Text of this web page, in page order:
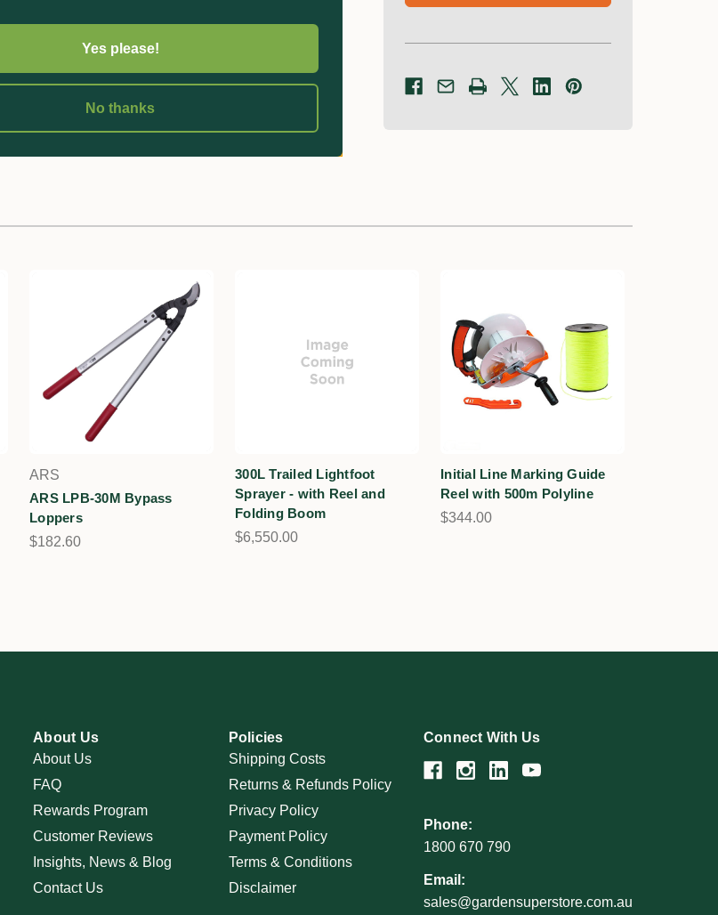
ARS
ARS LPB-30M Bypass
Loppers
$182.60
300L Trailed Lightfoot
Sprayer - with Reel and
Folding Boom
$6,550.00
Initial Line Marking Guide
Reel with 500m Polyline
$344.00
About Us
About Us
FAQ
Rewards Program
Customer Reviews
Insights, News & Blog
Contact Us
Policies
Shipping Costs
Returns & Refunds Policy
Privacy Policy
Payment Policy
Terms & Conditions
Disclaimer
Connect With Us
Phone:
1800 670 790
Email:
sales@gardensuperstore.com.au
Yes please!
No thanks